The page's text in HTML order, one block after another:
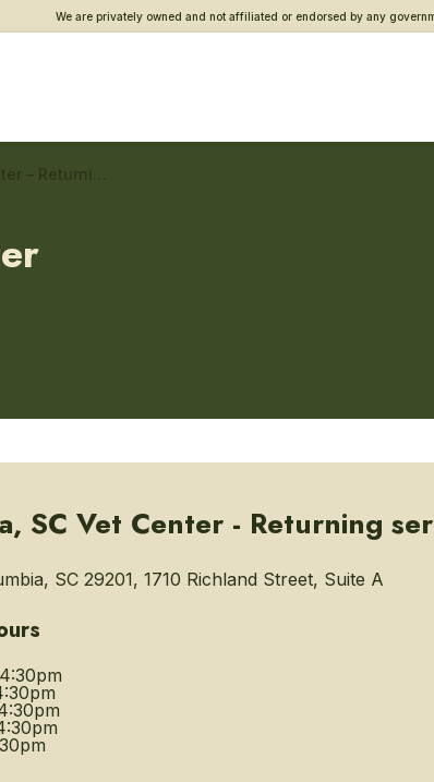
We are privately owned and not affiliated or endorsed by any
SC Vet Center - Returning
SC 29201, 1710 Richland Street, Suite A